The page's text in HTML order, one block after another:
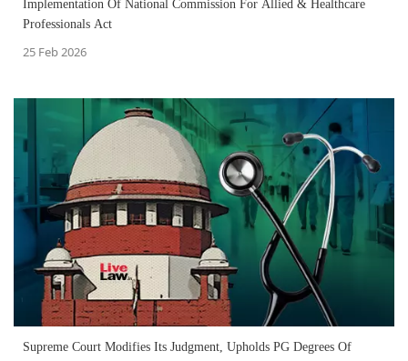
Implementation Of National Commission For Allied & Healthcare
Professionals Act
25 Feb 2026
Supreme Court Modifies Its Judgment, Upholds PG Degrees Of